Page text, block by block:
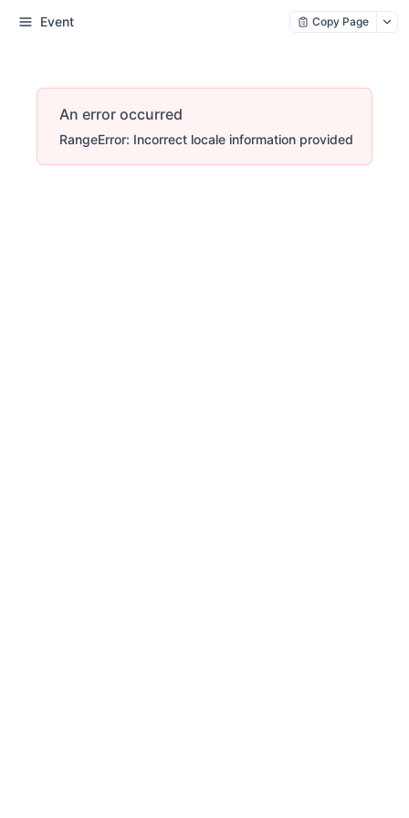
Event Copy Page
An error occurred
RangeError: Incorrect locale information provided